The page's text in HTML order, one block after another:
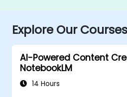
Explore Our Courses
AI-Powered Content
NotebookLM
14 Hours